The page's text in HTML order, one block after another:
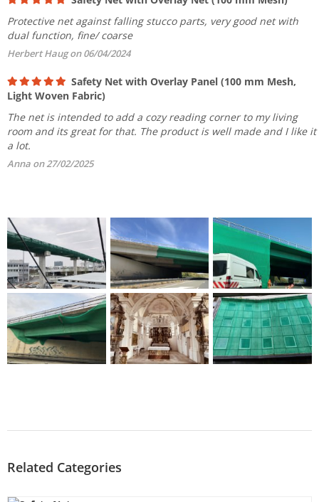
Protective net against falling stucco parts, very good net with
dual function, fine/ coarse
Herbert Haug on 06/04/2024
Safety Net with Overlay Panel (100 mm Mesh,
Light Woven Fabric)
The net is intended to add a cozy reading corner to my living
room and its great for that. The product is well made and I like it
a lot.
Anna on 27/02/2025
Related Categories